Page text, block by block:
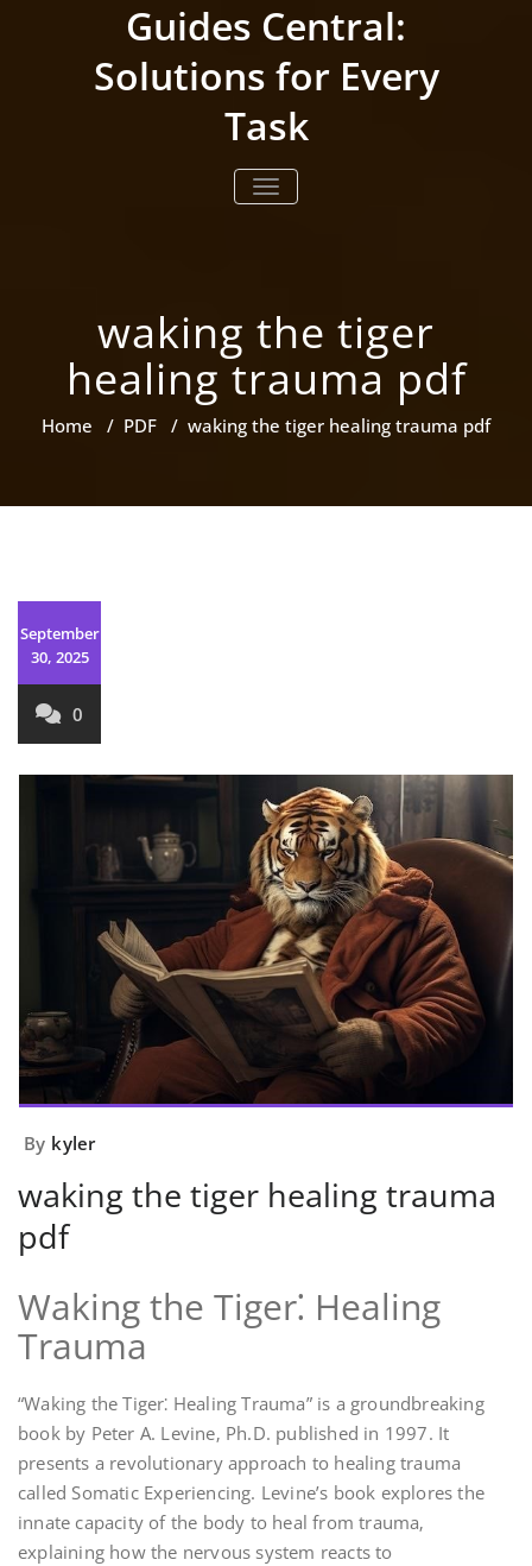
Guides Central:
Solutions for Every
Task
TOGGLE NAVIGATION
waking the tiger
healing trauma pdf
Home / PDF / waking the tiger healing trauma pdf
September
30, 2025
0
By kyler
waking the tiger healing trauma
pdf
Waking the Tiger⁚ Healing
Trauma
“Waking the Tiger⁚ Healing Trauma” is a groundbreaking
book by Peter A. Levine‚ Ph.D. published in 1997. It
presents a revolutionary approach to healing trauma
called Somatic Experiencing. Levine’s book explores the
innate capacity of the body to heal from trauma‚
explaining how the nervous system reacts to